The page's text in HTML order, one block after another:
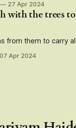
27 Apr 2024
with the trees
from them to carry
07 Apr 2024